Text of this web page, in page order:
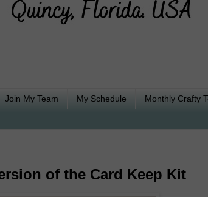
Join My Team My Schedule Monthly Crafty
of the Card Keep Kit